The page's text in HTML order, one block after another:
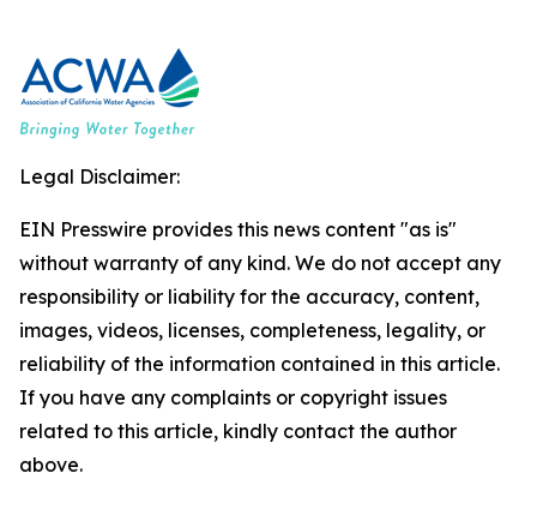
Legal Disclaimer:
EIN Presswire provides this news content "as is"
without warranty of any kind. We do not accept any
responsibility or liability for the accuracy, content,
images, videos, licenses, completeness, legality, or
reliability of the information contained in this article.
If you have any complaints or copyright issues
related to this article, kindly contact the author
above.